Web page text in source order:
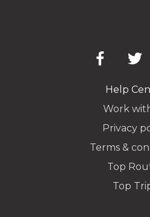
Help
Work
Privacy
Terms &
Top
Top